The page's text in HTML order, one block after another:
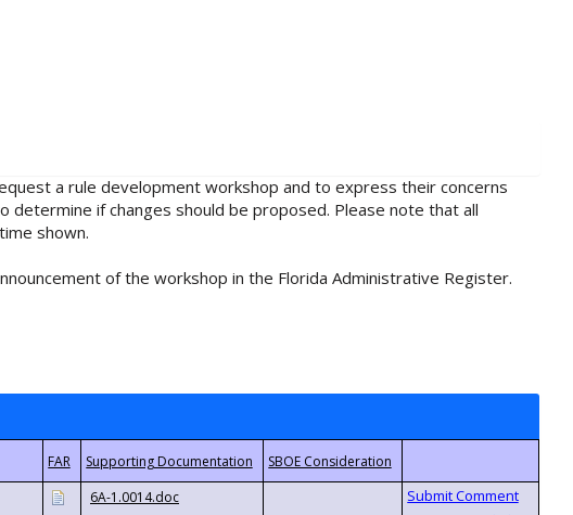
a rule development workshop and to express their concerns
if changes should be proposed. Please note that all
shown.
of the workshop in the Florida Administrative Register.
6A-1.0014.doc